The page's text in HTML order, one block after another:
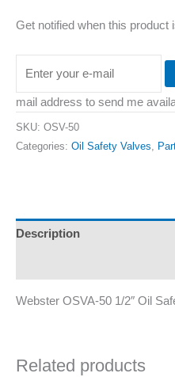
Get notified when this product
mail address to send me
SKU: OSV-50
Categories: Oil Safety Valves
Description
Webster OSVA-50 1/2″ Oil
Related products